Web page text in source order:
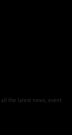
all the latest news, event